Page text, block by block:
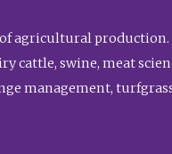
agricultural
cattle, swine, meat
management,